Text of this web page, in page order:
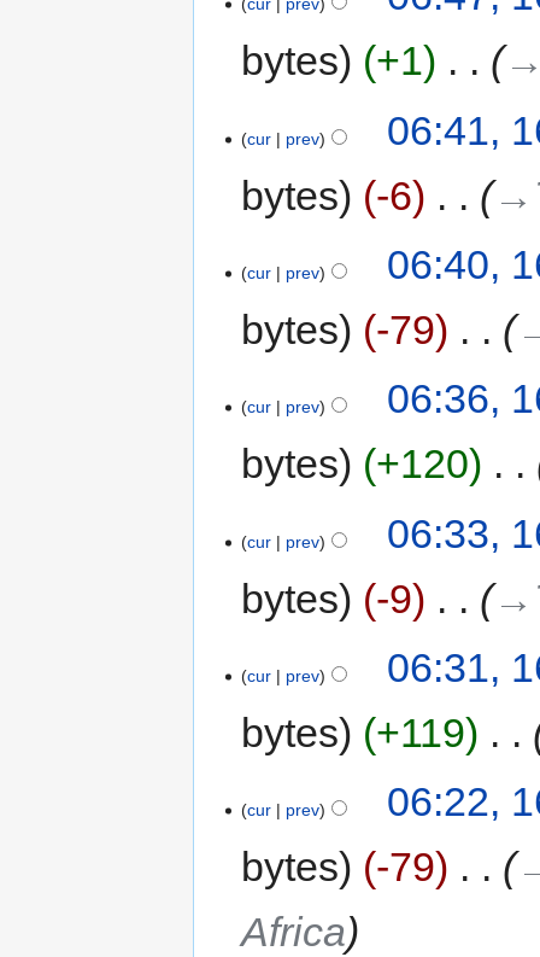
bytes
+1
cur prev
06:41,
bytes
-6
cur prev
06:40,
bytes
-79
cur prev
06:36,
bytes
+120
cur prev
06:33,
bytes
-9
cur prev
06:31,
bytes
+119
cur prev
06:22,
bytes
-79
Africa